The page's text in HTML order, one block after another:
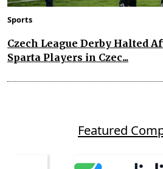
Sports
Czech League Derby Halted
Sparta Players in Czec...
Featured